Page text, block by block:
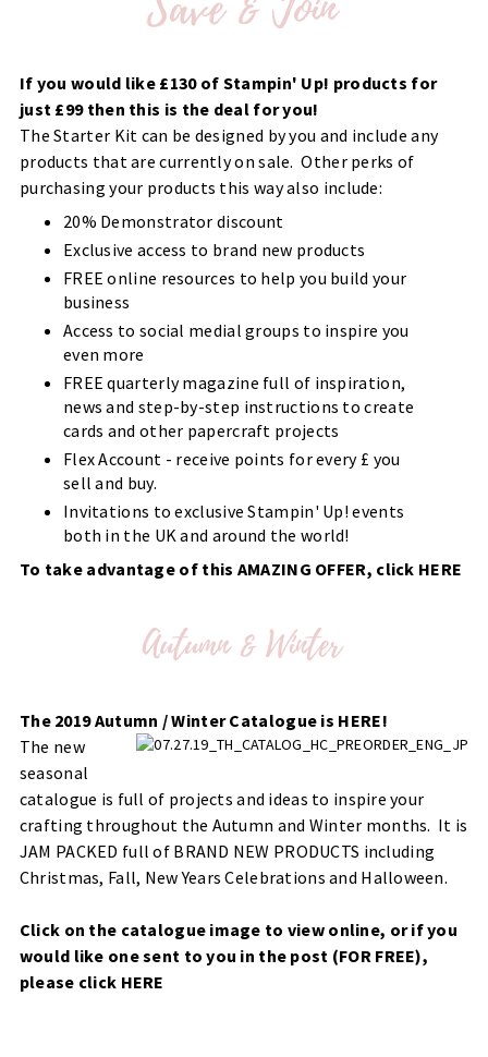
If you would like £130 of Stampin' Up! products for
just £99 then this is the deal for you!
The Starter Kit can be designed by you and include any
products that are currently on sale. Other perks of
purchasing your products this way also include:
20% Demonstrator discount
Exclusive access to brand new products
FREE online resources to help you build your
business
Access to social medial groups to inspire you
even more
FREE quarterly magazine full of inspiration,
news and step-by-step instructions to create
cards and other papercraft projects
Flex Account - receive points for every £ you
sell and buy.
Invitations to exclusive Stampin' Up! events
both in the UK and around the world!
To take advantage of this AMAZING OFFER, click HERE
The 2019 Autumn / Winter Catalogue is HERE!
The new
seasonal
catalogue is full of projects and ideas to inspire your
crafting throughout the Autumn and Winter months. It is
JAM PACKED full of BRAND NEW PRODUCTS including
Christmas, Fall, New Years Celebrations and Halloween.
Click on the catalogue image to view online, or if you
would like one sent to you in the post (FOR FREE),
please click HERE